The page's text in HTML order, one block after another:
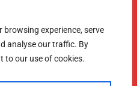
browsing experience, serve
analyse our traffic. By
to our use of cookies.